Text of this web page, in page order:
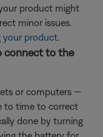
product might
minor issues.
your product.
connect to the
or computers —
to time to correct
done by turning